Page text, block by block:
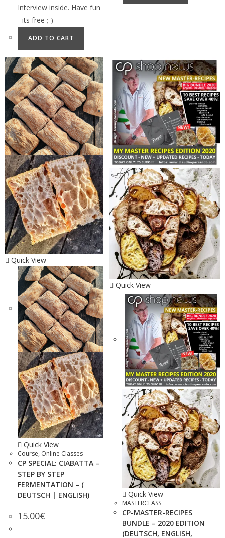
Interview inside. Have fun
- its free ;-)
ADD TO CART
Quick View
Quick View
Course, Online Classes
CP SPECIAL: CIABATTA –
STEP BY STEP
FERMENTATION – (
DEUTSCH | ENGLISH)
15.00€
Quick View
Quick View
MASTERCLASS
CP-MASTER-RECIPES
BUNDLE – 2020 EDITION
(DEUTSCH, ENGLISH,